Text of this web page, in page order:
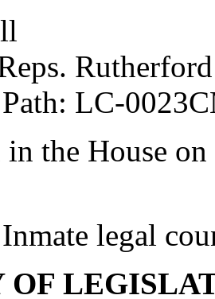
LC-
the House
legal
OF